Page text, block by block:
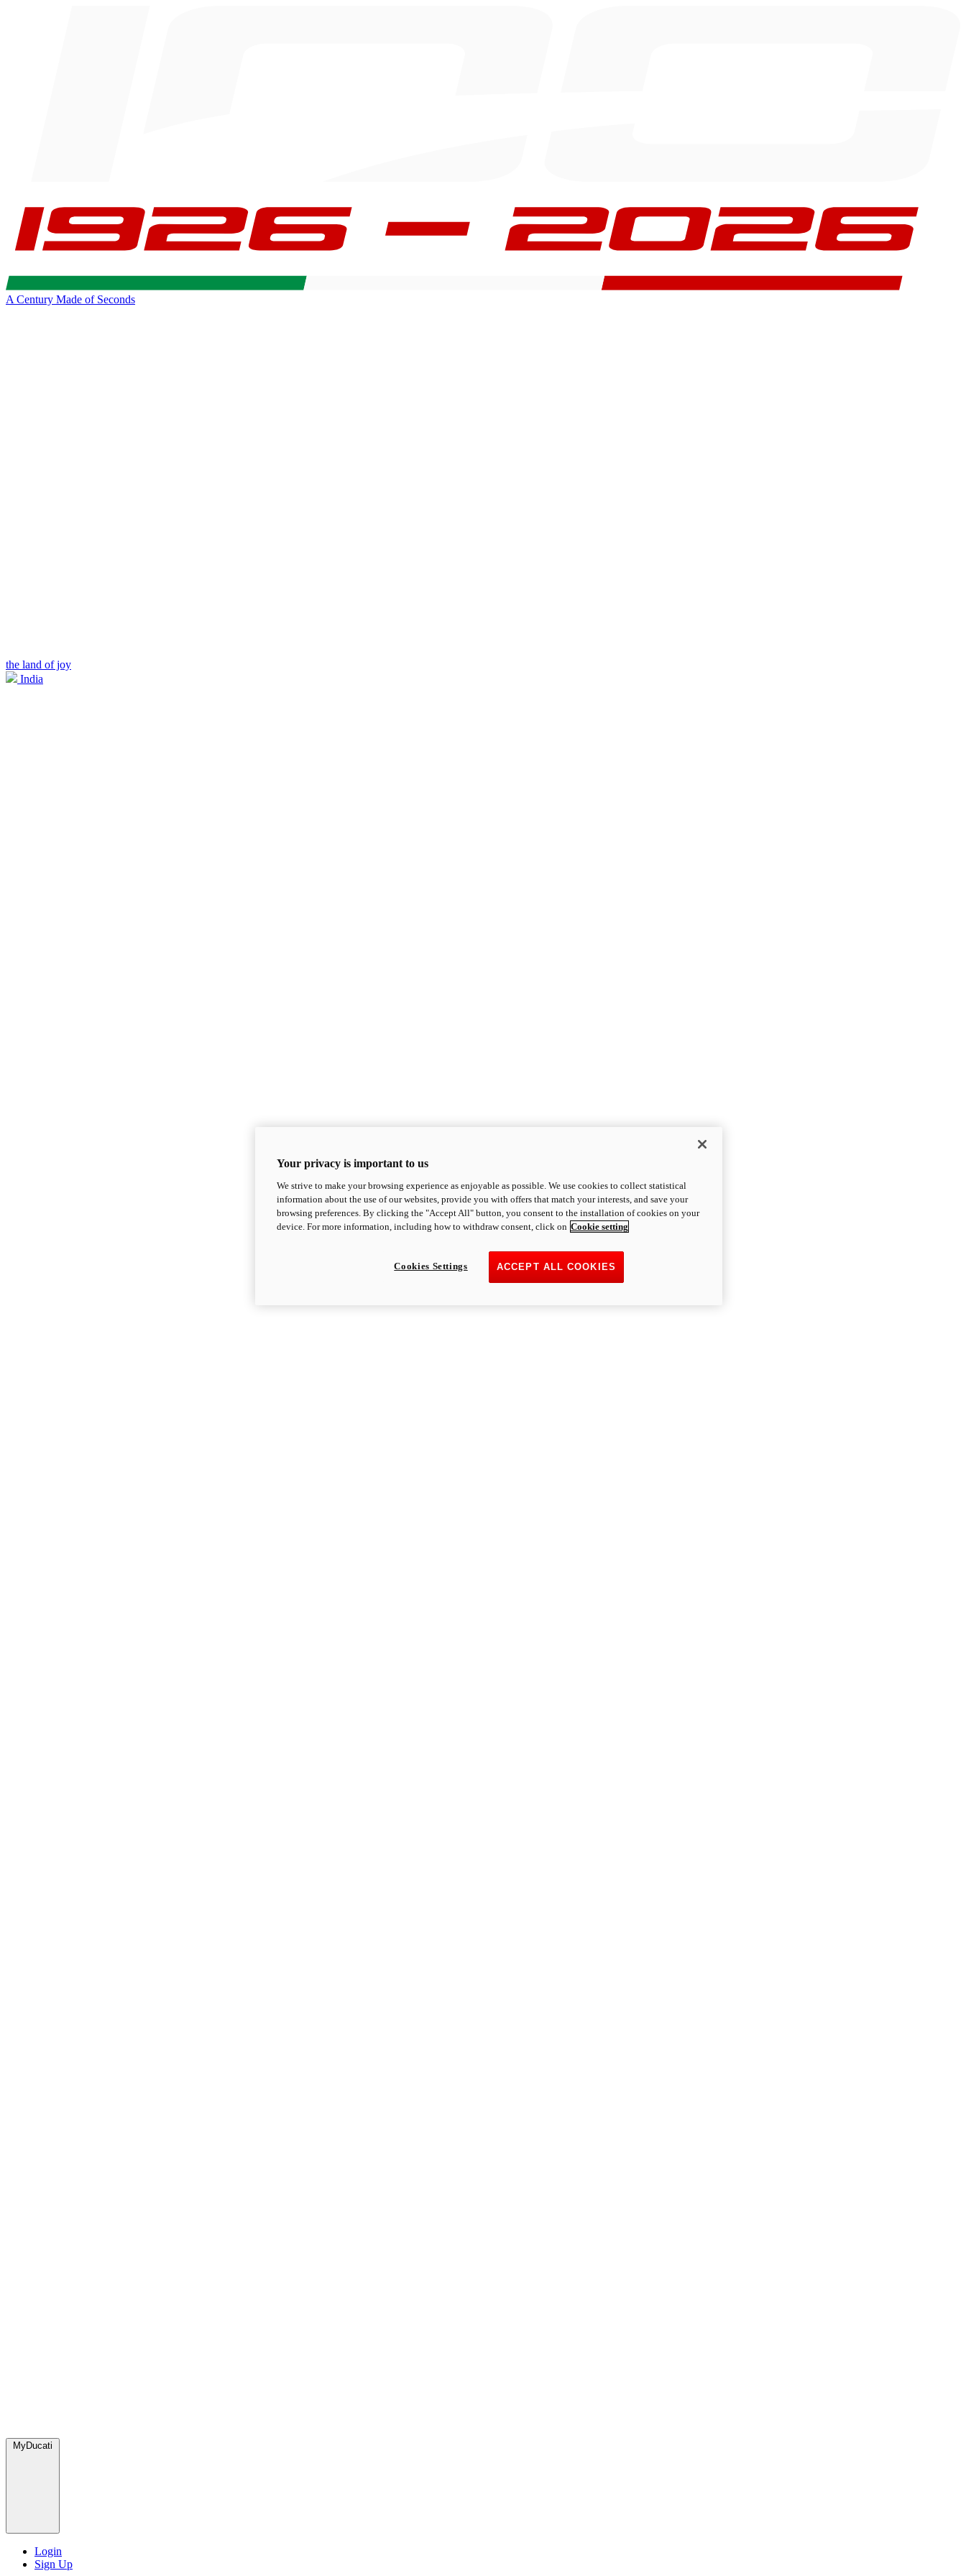
A Century Made of Seconds
the land of joy
India
MyDucati
Login
Sign Up
Your privacy is important to us
We strive to make your browsing experience as enjoyable as possible. We use cookies to collect statistical
information about the use of our websites, provide you with offers that match your interests, and save your
browsing preferences. By clicking the "Accept All" button, you consent to the installation of cookies on your
device. For more information, including how to withdraw consent, click on Cookie setting
ACCEPT ALL COOKIES
Cookies Settings